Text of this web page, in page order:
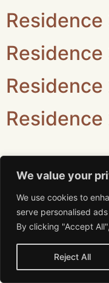
We value your
We use cookies to
serve personalised
By clicking "Accept
Reject All
Residence
Residence
MiRA